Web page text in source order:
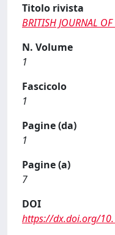
Titolo rivista
BRITISH JOURNAL
N. Volume
1
Fascicolo
1
Pagine (da)
1
Pagine (a)
7
DOI
https://dx.doi.org/